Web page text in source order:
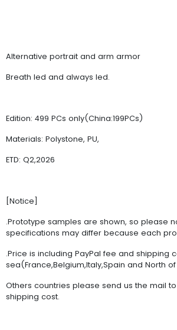
Alternative portrait and arm armor
Breath led and always led.
Edition: 499 PCs only(China:199PCs)
Materials: Polystone, PU,
ETD: Q2,2026
[Notice]
.Prototype samples are shown, so please
specifications may differ because each
.Price is including PayPal fee and shipping
sea(France,Belgium,Italy,Spain and North
Others countries please send us the mail
shipping cost.